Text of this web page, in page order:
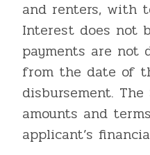
and renters, with
Interest does not
payments are not
from the date of
disbursement.
amounts and
applicant’s